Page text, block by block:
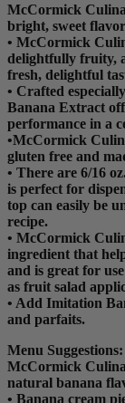
McCormick
bright, sweet
• McCormick
delightfully fruity,
fresh, delightful
• Crafted
Banana Extract
performance in a
•McCormick
gluten free and
• There are 6/16
is perfect for
top can easily be
recipe.
• McCormick
ingredient that
and is great for
as fruit salad
• Add Imitation
and parfaits.
Menu Suggestions:
McCormick
natural banana
• Banana cream